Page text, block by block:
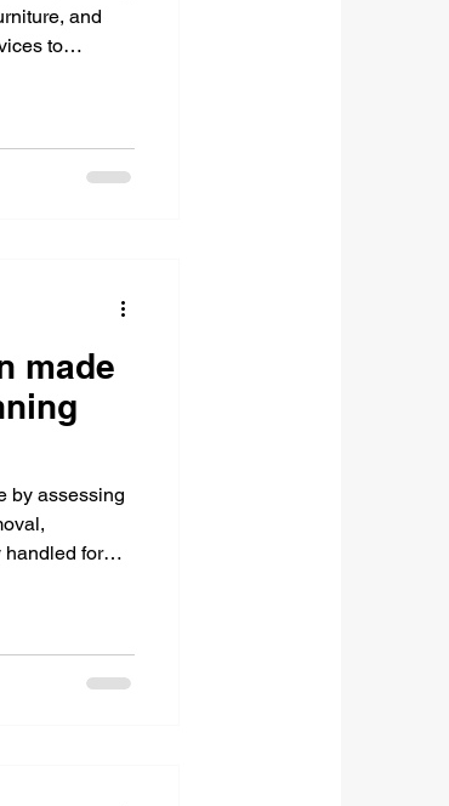
and
to
made
by assessing
handled for